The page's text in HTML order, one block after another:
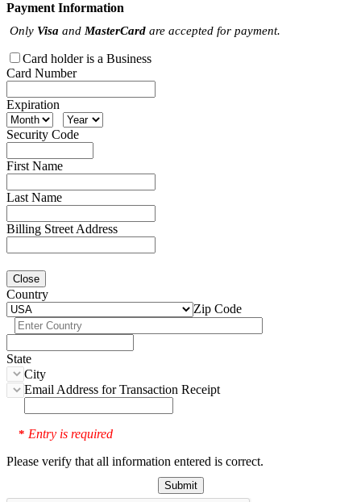
Payment Information
Only Visa and MasterCard are accepted for payment.
Card holder is a Business
Card Number
Expiration
Security Code
First Name
Last Name
Billing Street Address
Close
Country
Zip Code
State
City
Email Address for Transaction Receipt
* Entry is required
Please verify that all information entered is correct.